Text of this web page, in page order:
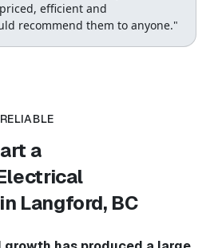
efficient and
recommend them to anyone."
a
Langford, BC